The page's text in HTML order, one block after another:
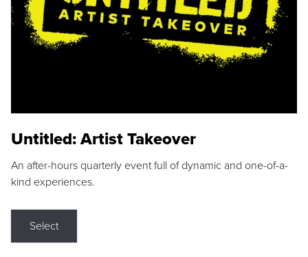
Untitled: Artist Takeover
An after-hours quarterly event full of dynamic and one-of-a-
kind experiences.
Select